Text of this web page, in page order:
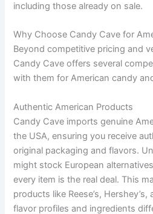
including those already on sale.
Why Choose Candy Cave for
Beyond competitive pricing and
Candy Cave offers several
with them for American candy
Authentic American Products
Candy Cave imports genuine
the USA, ensuring you receive
original packaging and flavors.
might stock European
every item is the real deal. This
products like Reese’s,
flavor profiles and ingredients